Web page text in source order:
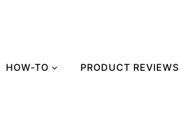
HOW-TO PRODUCT REVIEWS